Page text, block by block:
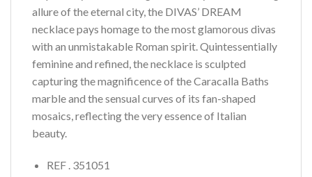
allure of the eternal city, the DIVAS’ DREAM
necklace pays homage to the most glamorous divas
with an unmistakable Roman spirit. Quintessentially
feminine and refined, the necklace is sculpted
capturing the magnificence of the Caracalla Baths
marble and the sensual curves of its fan-shaped
mosaics, reflecting the very essence of Italian
beauty.
REF . 351051